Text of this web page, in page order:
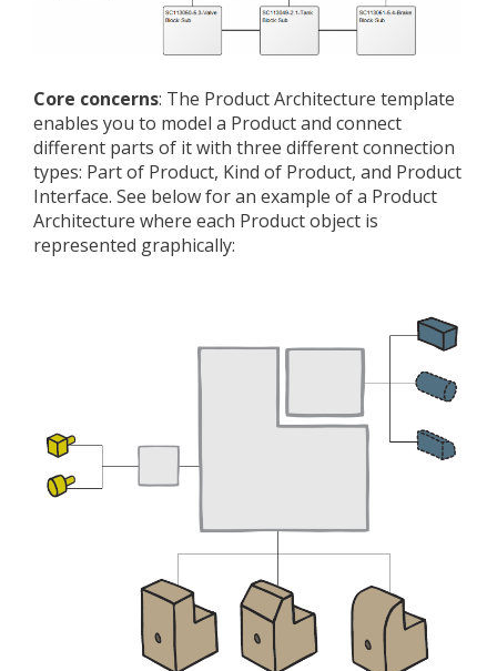
Core concerns: The Product Architecture template
enables you to model a Product and connect
different parts of it with three different connection
types: Part of Product, Kind of Product, and Product
Interface. See below for an example of a Product
Architecture where each Product object is
represented graphically: